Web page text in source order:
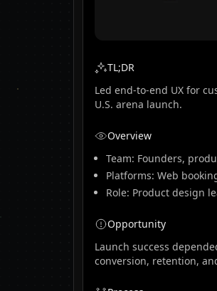
TL;DR
Led end-to-end UX for
U.S. arena launch.
Overview
Team: Founders,
Platforms: Web
Role: Product design
Opportunity
Launch success
conversion, retention,